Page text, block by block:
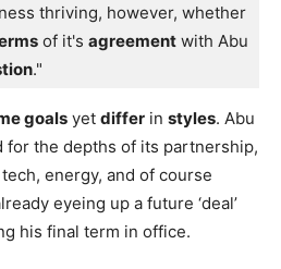
thriving, however, whether
of it's agreement with Abu
."
goals yet differ in styles. Abu
for the depths of its partnership,
energy, and of course
eyeing up a future ‘deal’
his final term in office.